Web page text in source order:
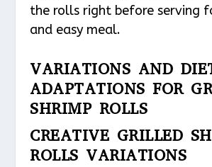
the rolls right before serving
and easy meal.
VARIATIONS AND
ADAPTATIONS FOR
SHRIMP ROLLS
CREATIVE GRILLED
ROLLS VARIATIONS